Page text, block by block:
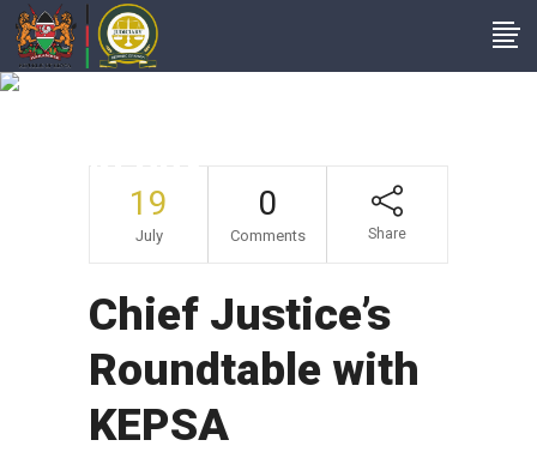
19
July
0
Comments Share
Chief Justice’s
Roundtable with
KEPSA